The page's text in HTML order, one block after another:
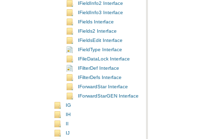
IFieldInfo2 Interface
IFieldInfo3 Interface
IFields Interface
IFields2 Interface
IFieldsEdit Interface
IFieldType Interface
IFileDataLock Interface
IFilterDef Interface
IFilterDefs Interface
IForwardStar Interface
IForwardStarGEN Interface
IG
IH
II
IJ